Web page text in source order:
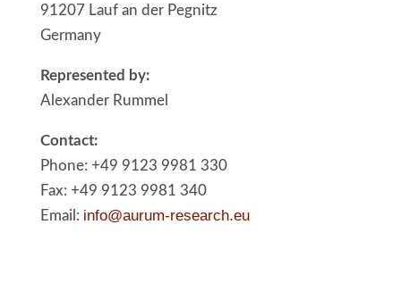
91207 Lauf an der Pegnitz
Germany
Represented by:
Alexander Rummel
Contact:
Phone: +49 9123 9981 330
Fax: +49 9123 9981 340
Email: info@aurum-research.eu